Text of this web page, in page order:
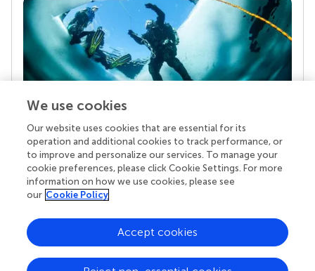
Your research is the real superpower
Behind each article we publish stands a team of
superheroes: authors, editors, and reviewers who
chose to uphold quality standards and share
knowledge openly. Read more about the impact
We use cookies
Our website uses cookies that are essential for its
operation and additional cookies to track performance, or
to improve and personalize our services. To manage your
cookie preferences, please click Cookie Settings. For more
information on how we use cookies, please see
our Cookie Policy
Accept cookies